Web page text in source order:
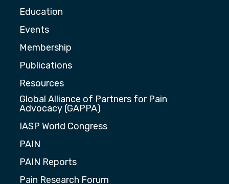
Education
Events
Membership
Publications
Resources
Global Alliance of Partners for Pain
Advocacy (GAPPA)
IASP World Congress
PAIN
PAIN Reports
Pain Research Forum